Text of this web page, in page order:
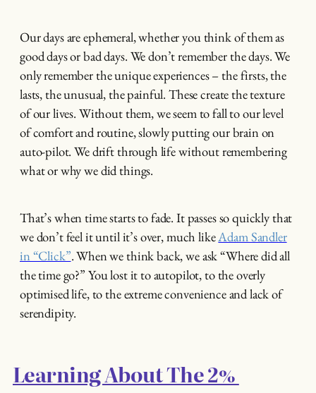
Our days are ephemeral, whether you think of them as
good days or bad days. We don’t remember the days. We
only remember the unique experiences – the firsts, the
lasts, the unusual, the painful. These create the texture
of our lives. Without them, we seem to fall to our level
of comfort and routine, slowly putting our brain on
auto-pilot. We drift through life without remembering
what or why we did things.
That’s when time starts to fade. It passes so quickly that
we don’t feel it until it’s over, much likeAdam Sandler
in “Click”. When we think back, we ask “Where did all
the time go?” You lost it to autopilot, to the overly
optimised life, to the extreme convenience and lack of
serendipity.
Learning About The 2%